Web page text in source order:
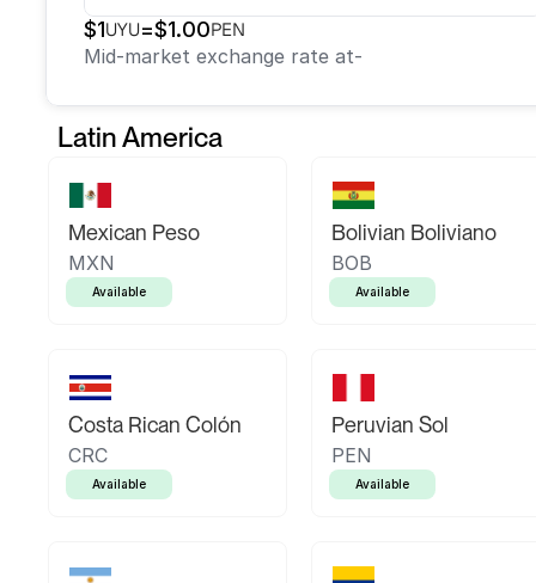
$1UYU=$1.00PEN
Mid-market exchange rate at-
Latin America
Mexican Peso
MXN
Available
Bolivian Boliviano
BOB
Available
Costa Rican Colón
CRC
Available
Peruvian Sol
PEN
Available